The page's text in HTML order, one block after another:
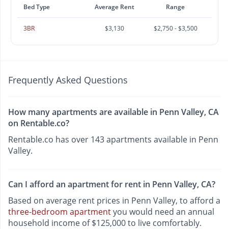
Bed Type Average Rent Range
3BR $3,130 $2,750 - $3,500
Frequently Asked Questions
How many apartments are available in Penn Valley, CA
on Rentable.co?
Rentable.co has over 143 apartments available in Penn
Valley.
Can I afford an apartment for rent in Penn Valley, CA?
Based on average rent prices in Penn Valley, to afford a
three-bedroom apartmentyou would need an annual
household income of $125,000 to live comfortably.